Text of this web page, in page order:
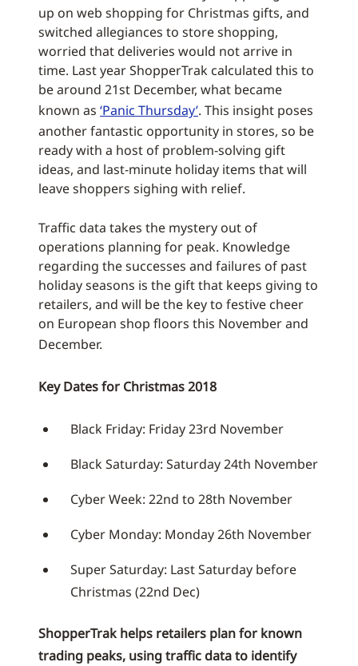
up on web shopping for Christmas gifts, and
switched allegiances to store shopping,
worried that deliveries would not arrive in
time. Last year ShopperTrak calculated this to
be around 21st December, what became
known as ‘Panic Thursday’. This insight poses
another fantastic opportunity in stores, so be
ready with a host of problem-solving gift
ideas, and last-minute holiday items that will
leave shoppers sighing with relief.
Traffic data takes the mystery out of
operations planning for peak. Knowledge
regarding the successes and failures of past
holiday seasons is the gift that keeps giving to
retailers, and will be the key to festive cheer
on European shop floors this November and
December.
Key Dates for Christmas 2018
Black Friday: Friday 23rd November
Black Saturday: Saturday 24th November
Cyber Week: 22nd to 28th November
Cyber Monday: Monday 26th November
Super Saturday: Last Saturday before
Christmas (22nd Dec)
ShopperTrak helps retailers plan for known
trading peaks, using traffic data to identify